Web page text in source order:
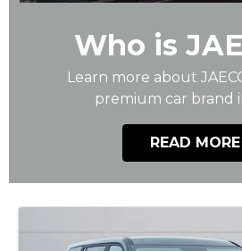
Who is
Learn more about
premium car brand
READ MORE